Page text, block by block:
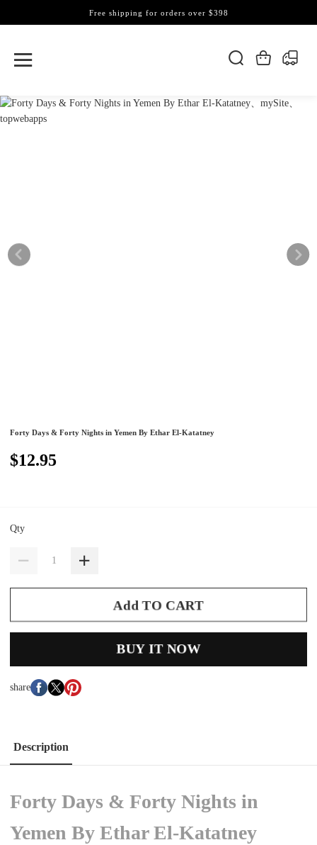
Free shipping for orders over $398
Forty Days & Forty Nights in Yemen By Ethar El-Katatney
$12.95
Qty
Add TO CART
BUY IT NOW
share
Description
Forty Days & Forty Nights in
Yemen By Ethar El-Katatney